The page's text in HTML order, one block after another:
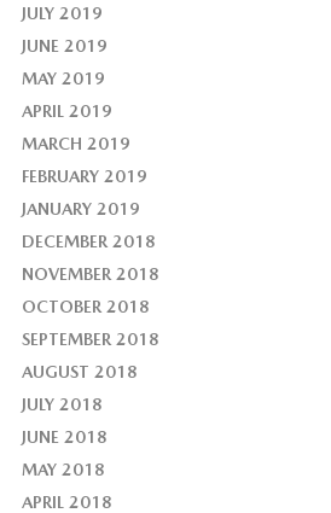
JULY 2019
JUNE 2019
MAY 2019
APRIL 2019
MARCH 2019
FEBRUARY 2019
JANUARY 2019
DECEMBER 2018
NOVEMBER 2018
OCTOBER 2018
SEPTEMBER 2018
AUGUST 2018
JULY 2018
JUNE 2018
MAY 2018
APRIL 2018